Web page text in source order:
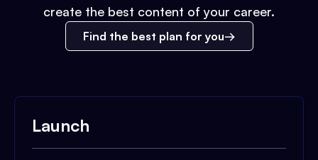
create the best content of your career.
Find the best plan for you
Launch